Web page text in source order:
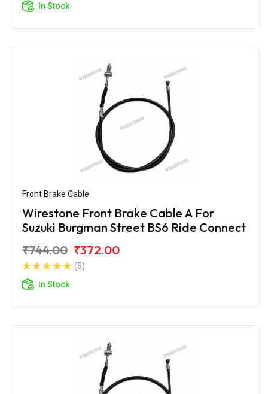
In Stock
Front Brake Cable
Wirestone Front Brake Cable A For
Suzuki Burgman Street BS6 Ride Connect
₹744.00 ₹372.00
(5)
In Stock